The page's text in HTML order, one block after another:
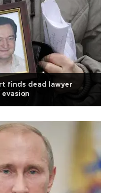
finds dead lawyer